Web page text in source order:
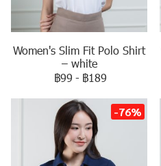
Women's Slim Fit Polo Shirt
– white
฿99 - ฿189
-76%